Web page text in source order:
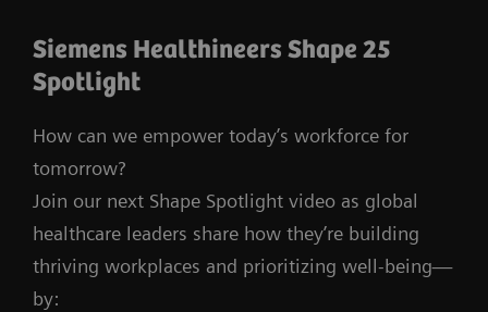
Siemens Healthineers Shape 25
Spotlight
How can we empower today’s workforce for
tomorrow?
Join our next Shape Spotlight video as global
healthcare leaders share how they’re building
thriving workplaces and prioritizing well-being—
by: